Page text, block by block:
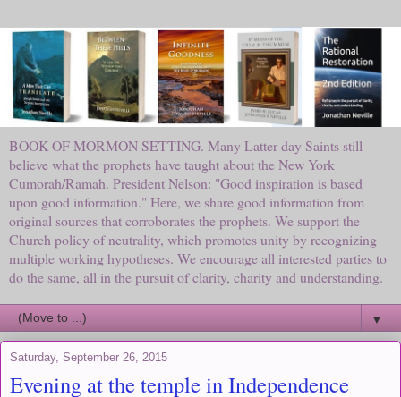
BOOK OF MORMON SETTING. Many Latter-day Saints still
believe what the prophets have taught about the New York
Cumorah/Ramah. President Nelson: "Good inspiration is based
upon good information." Here, we share good information from
original sources that corroborates the prophets. We support the
Church policy of neutrality, which promotes unity by recognizing
multiple working hypotheses. We encourage all interested parties to
do the same, all in the pursuit of clarity, charity and understanding.
▼
Saturday, September 26, 2015
Evening at the temple in Independence